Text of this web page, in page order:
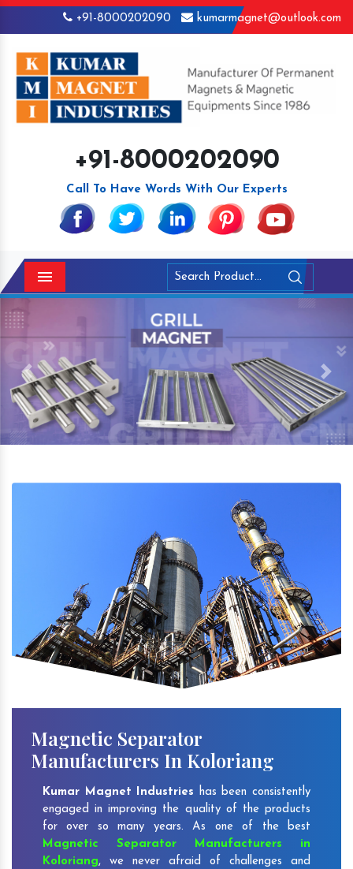
+91-8000202090 kumarmagnet@outlook.com
+91-8000202090
Call To Have Words With Our Experts
Menu
Previous Next
Magnetic Separator
Manufacturers In Koloriang
Kumar Magnet Industries has been consistently
engaged in improving the quality of the products
for over so many years. As one of the best
Magnetic Separator Manufacturers in
Koloriang, we never afraid of challenges and